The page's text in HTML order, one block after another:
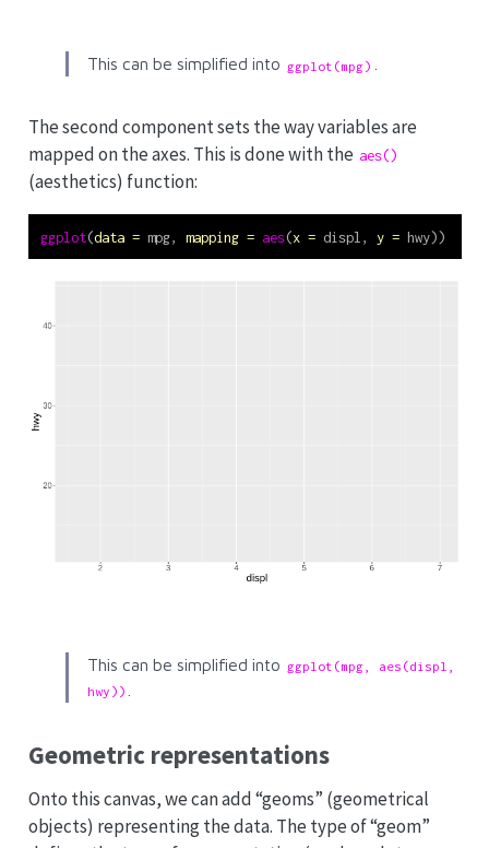
This can be simplified into ggplot(mpg)
The second component sets the way variables are
mapped on the axes. This is done with the aes()
(aesthetics) function:
ggplot(data = mpg, mapping = aes(x = displ, y = hwy))
This can be simplified into ggplot(mpg, aes(displ,
hwy))
Geometric representations
Onto this canvas, we can add “geoms” (geometrical
objects) representing the data. The type of “geom”